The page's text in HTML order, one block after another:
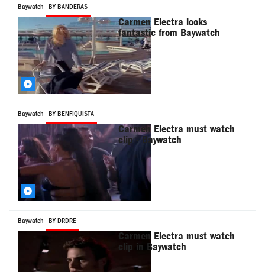
Baywatch BY BANDERAS
Carmen Electra looks
fantastic from Baywatch
Baywatch BY BENFIQUISTA
Carmen Electra must watch
clip - Baywatch
Baywatch BY DRDRE
Carmen Electra must watch
clip in Baywatch